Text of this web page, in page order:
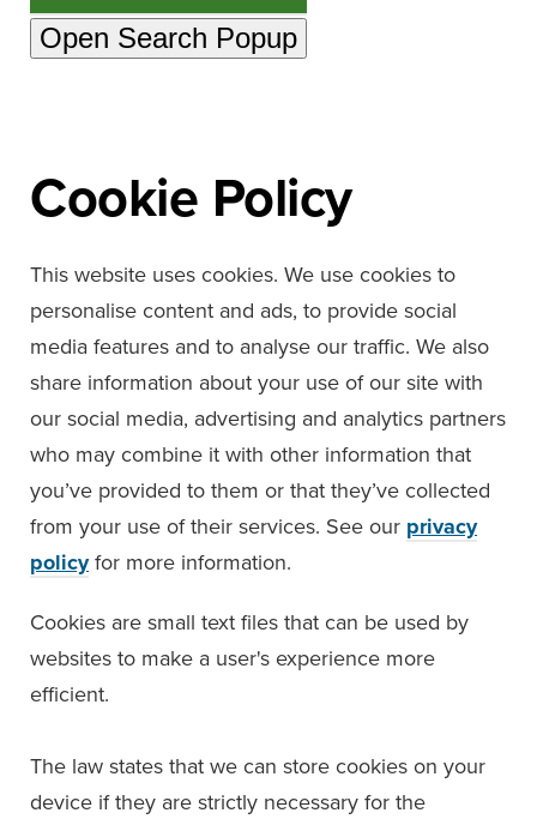
Open Search Popup
Cookie Policy
This website uses cookies. We use cookies to
personalise content and ads, to provide social
media features and to analyse our traffic. We also
share information about your use of our site with
our social media, advertising and analytics partners
who may combine it with other information that
you’ve provided to them or that they’ve collected
from your use of their services. See our privacy
policyfor more information.
Cookies are small text files that can be used by
websites to make a user's experience more
efficient.
The law states that we can store cookies on your
device if they are strictly necessary for the